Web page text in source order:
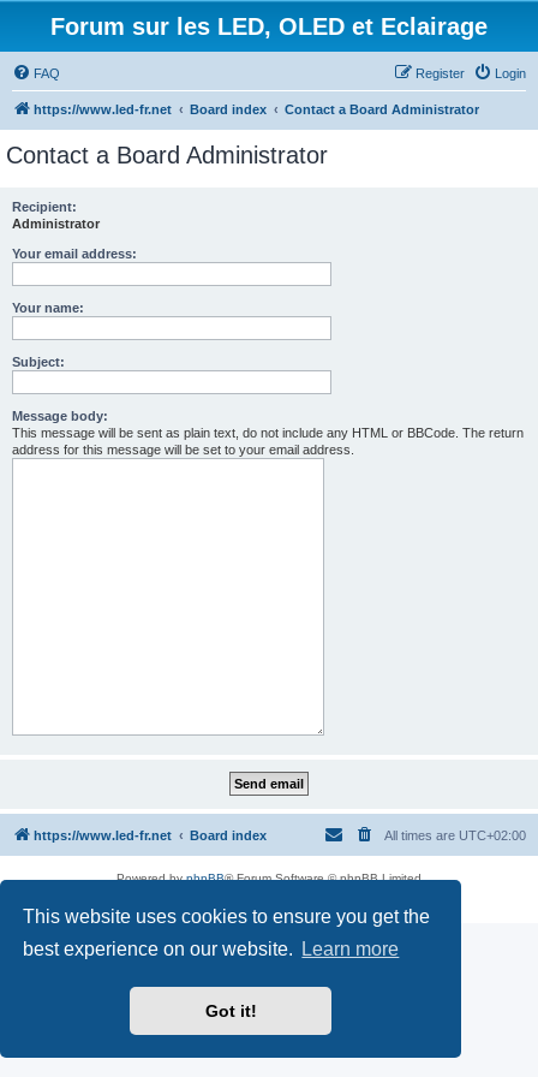
This website uses cookies to ensure you get the
best experience on our website.
Learn more
Got it!
Forum sur les LED, OLED et Eclairage
FAQ Login
Register
https://www.led-fr.net Board index Contact a Board Administrator
Contact a Board Administrator
Recipient:
Administrator
Your email address:
Your name:
Subject:
Message body:
This message will be sent as plain text, do not include any HTML or BBCode. The return
address for this message will be set to your email address.
https://www.led-fr.net Board index All times are UTC+02:00
Powered byphpBB® Forum Software © phpBB Limited